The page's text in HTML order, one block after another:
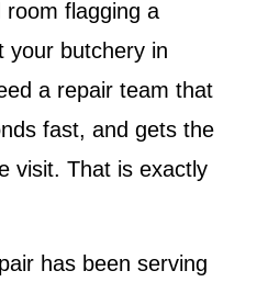
flagging a
your butchery in
a repair team that
fast, and gets the
visit. That is exactly
has been serving